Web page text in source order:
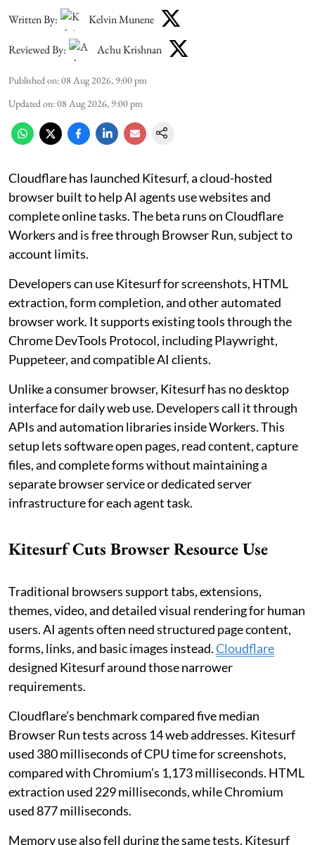
Written By: Kelvin Munene
Reviewed By: Achu Krishnan
Published on:08 Aug 2026, 9:00 pm
Updated on:08 Aug 2026, 9:00 pm
Cloudflare has launched Kitesurf, a cloud-hosted
browser built to help AI agents use websites and
complete online tasks. The beta runs on Cloudflare
Workers and is free through Browser Run, subject to
account limits.
Developers can use Kitesurf for screenshots, HTML
extraction, form completion, and other automated
browser work. It supports existing tools through the
Chrome DevTools Protocol, including Playwright,
Puppeteer, and compatible AI clients.
Unlike a consumer browser, Kitesurf has no desktop
interface for daily web use. Developers call it through
APIs and automation libraries inside Workers. This
setup lets software open pages, read content, capture
files, and complete forms without maintaining a
separate browser service or dedicated server
infrastructure for each agent task.
Kitesurf Cuts Browser Resource Use
Traditional browsers support tabs, extensions,
themes, video, and detailed visual rendering for human
users. AI agents often need structured page content,
forms, links, and basic images instead.Cloudflare
designed Kitesurf around those narrower
requirements.
Cloudflare’s benchmark compared five median
Browser Run tests across 14 web addresses. Kitesurf
used 380 milliseconds of CPU time for screenshots,
compared with Chromium’s 1,173 milliseconds. HTML
extraction used 229 milliseconds, while Chromium
used 877 milliseconds.
Memory use also fell during the same tests. Kitesurf